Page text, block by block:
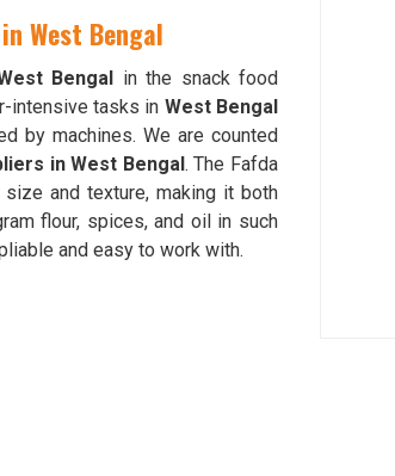
West Bengal
Bengal in the snack food
intensive tasks in West Bengal
by machines. We are counted
in West Bengal. The Fafda
and texture, making it both
flour, spices, and oil in such
and easy to work with.